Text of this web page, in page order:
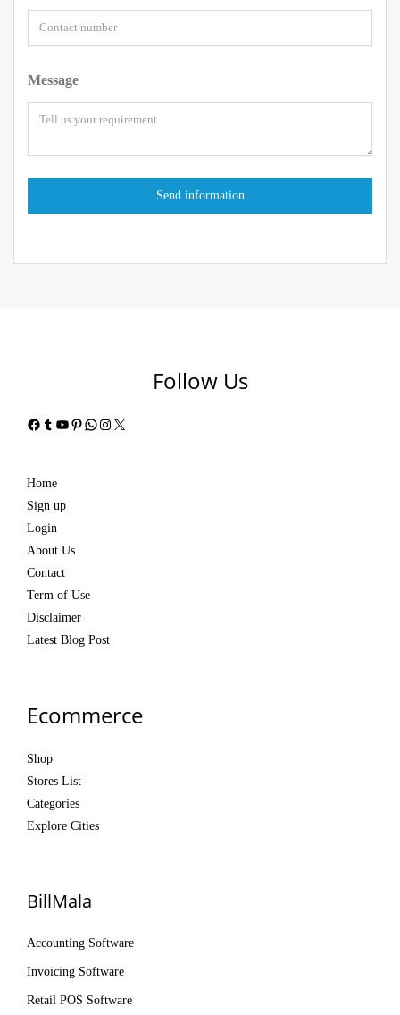
Message
Follow Us
Facebook
Tumblr
YouTube
Pinterest
WhatsApp
Instagram
X
Home
Sign up
Login
About Us
Contact
Term of Use
Disclaimer
Latest Blog Post
Ecommerce
Shop
Stores List
Categories
Explore Cities
BillMala
Accounting Software
Invoicing Software
Retail POS Software